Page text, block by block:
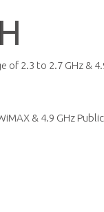
of 2.3 to 2.7 GHz &
& 4.9 GHz